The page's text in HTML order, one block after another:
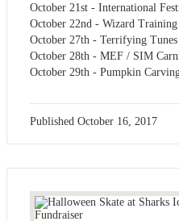
October 21st - International
October 22nd - Wizard Training
October 27th - Terrifying
October 28th - MEF / SIM
October 29th - Pumpkin
Published October 16, 2017